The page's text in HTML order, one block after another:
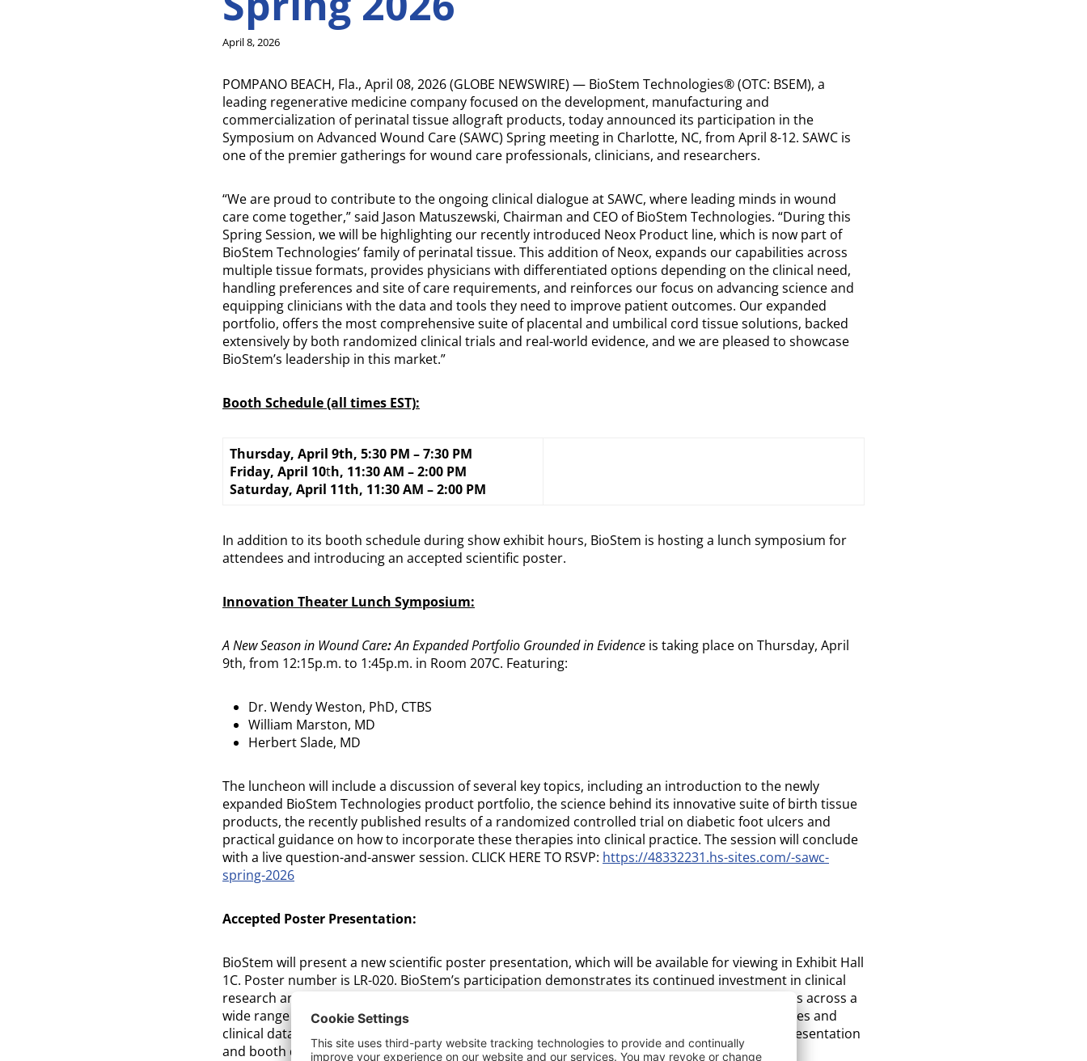
April 8, 2026
POMPANO BEACH, Fla., April 08, 2026 (GLOBE NEWSWIRE) — BioStem Technologies® (OTC: BSEM), a
leading regenerative medicine company focused on the development, manufacturing and
commercialization of perinatal tissue allograft products, today announced its participation in the
Symposium on Advanced Wound Care (SAWC) Spring meeting in Charlotte, NC, from April 8-12. SAWC is
one of the premier gatherings for wound care professionals, clinicians, and researchers.
“We are proud to contribute to the ongoing clinical dialogue at SAWC, where leading minds in wound
care come together,” said Jason Matuszewski, Chairman and CEO of BioStem Technologies. “During this
Spring Session, we will be highlighting our recently introduced Neox Product line, which is now part of
BioStem Technologies’ family of perinatal tissue. This addition of Neox, expands our capabilities across
multiple tissue formats, provides physicians with differentiated options depending on the clinical need,
handling preferences and site of care requirements, and reinforces our focus on advancing science and
equipping clinicians with the data and tools they need to improve patient outcomes. Our expanded
portfolio, offers the most comprehensive suite of placental and umbilical cord tissue solutions, backed
extensively by both randomized clinical trials and real-world evidence, and we are pleased to showcase
BioStem’s leadership in this market.”
Booth Schedule (all times EST):
Thursday, April 9th, 5:30 PM – 7:30 PM
Friday, April 10th, 11:30 AM – 2:00 PM
Saturday, April 11th, 11:30 AM – 2:00 PM
In addition to its booth schedule during show exhibit hours, BioStem is hosting a lunch symposium for
attendees and introducing an accepted scientific poster.
Innovation Theater Lunch Symposium:
A New Season in Wound Care:An Expanded Portfolio Grounded in Evidence is taking place on Thursday, April
9th, from 12:15p.m. to 1:45p.m. in Room 207C. Featuring:
Dr. Wendy Weston, PhD, CTBS
William Marston, MD
Herbert Slade, MD
The luncheon will include a discussion of several key topics, including an introduction to the newly
expanded BioStem Technologies product portfolio, the science behind its innovative suite of birth tissue
products, the recently published results of a randomized controlled trial on diabetic foot ulcers and
practical guidance on how to incorporate these therapies into clinical practice. The session will conclude
with a live question-and-answer session. CLICK HERE TO RSVP: https://48332231.hs-sites.com/-sawc-
spring-2026
Accepted Poster Presentation:
BioStem will present a new scientific poster presentation, which will be available for viewing in Exhibit Hall
1C. Poster number is LR-020. BioStem’s participation demonstrates its continued investment in clinical
research and medical education as it works to expand access to advanced healing technologies across a
wide range of care settings. Attendees interested in learning more about BioStem’s technologies and
clinical data are encouraged to attend the luncheon session and visit the company’s poster presentation
and booth during the conference.